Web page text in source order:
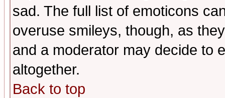
sad. The full list of emoticons
overuse smileys, though, as
and a moderator may decide to
altogether.
Back to top